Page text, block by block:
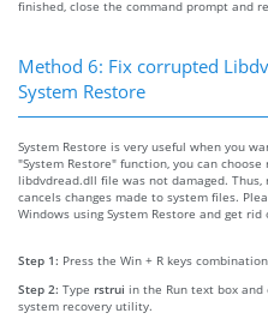
finished, close the command prompt and
Method 6: Fix corrupted
System Restore
System Restore is very useful when you
"System Restore" function, you can
libdvdread.dll file was not damaged.
cancels changes made to system files.
Windows using System Restore and get
Step 1: Press the Win + R keys
Step 2: Type rstrui in the Run text box
system recovery utility.